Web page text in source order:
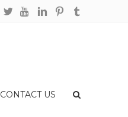
CONTACT US